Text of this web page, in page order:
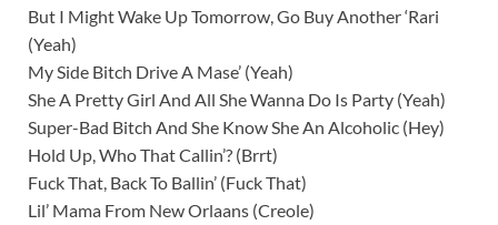
But I Might Wake Up Tomorrow, Go Buy Another ‘Rari
(Yeah)
My Side Bitch Drive A Mase’ (Yeah)
She A Pretty Girl And All She Wanna Do Is Party (Yeah)
Super-Bad Bitch And She Know She An Alcoholic (Hey)
Hold Up, Who That Callin’? (Brrt)
Fuck That, Back To Ballin’ (Fuck That)
Lil’ Mama From New Orlaans (Creole)